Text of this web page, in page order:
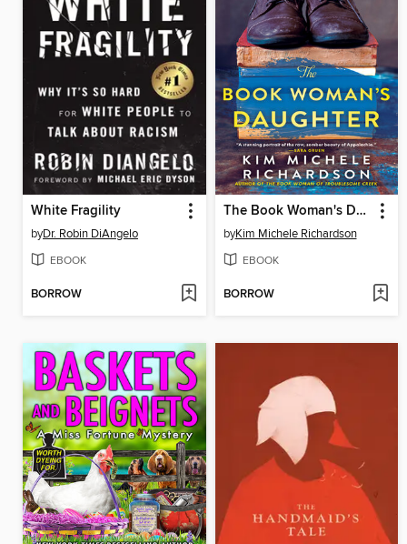
White Fragility
byDr. Robin DiAngelo
EBOOK
BORROW
The Book Woman's Daughter
byKim Michele Richardson
EBOOK
BORROW